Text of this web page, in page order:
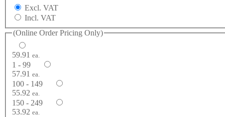
Excl. VAT
Incl. VAT
(Online Order Pricing Only)
59.91 ea.
1 - 99
57.91 ea.
100 - 149
55.92 ea.
150 - 249
53.92 ea.